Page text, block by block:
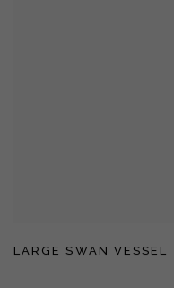
LARGE SWAN VESSEL